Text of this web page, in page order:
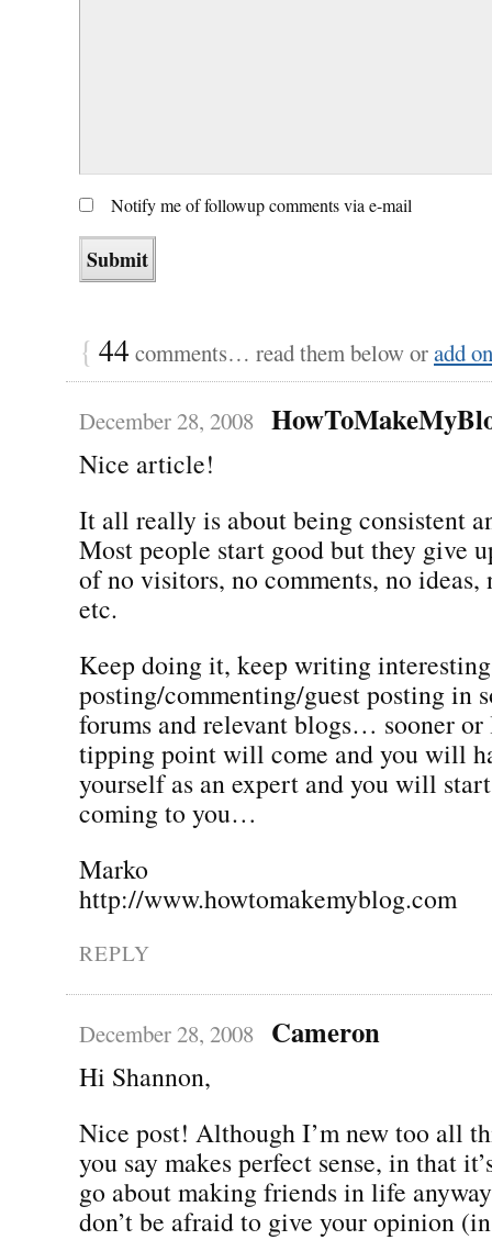
Notify me of followup comments via e-mail
{ 44 comments… read them below oradd
December 28, 2008
Nice article!
It all really is about being consistent
Most people start good but they give
of no visitors, no comments, no ideas,
etc.
Keep doing it, keep writing
posting/commenting/guest posting in
forums and relevant blogs… sooner or
tipping point will come and you will
yourself as an expert and you will
coming to you…
Marko
http://www.howtomakemyblog.com
REPLY
December 28, 2008 Cameron
Hi Shannon,
Nice post! Although I’m new too all
you say makes perfect sense, in that
go about making friends in life
don’t be afraid to give your opinion